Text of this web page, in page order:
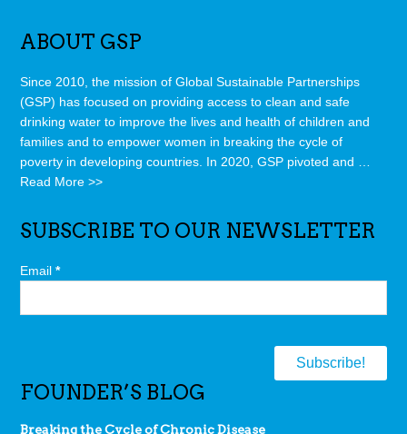
ABOUT GSP
Since 2010, the mission of Global Sustainable Partnerships
(GSP) has focused on providing access to clean and safe
drinking water to improve the lives and health of children and
families and to empower women in breaking the cycle of
poverty in developing countries. In 2020, GSP pivoted and …
Read More >>
SUBSCRIBE TO OUR NEWSLETTER
Email*
FOUNDER’S BLOG
Breaking the Cycle of Chronic Disease